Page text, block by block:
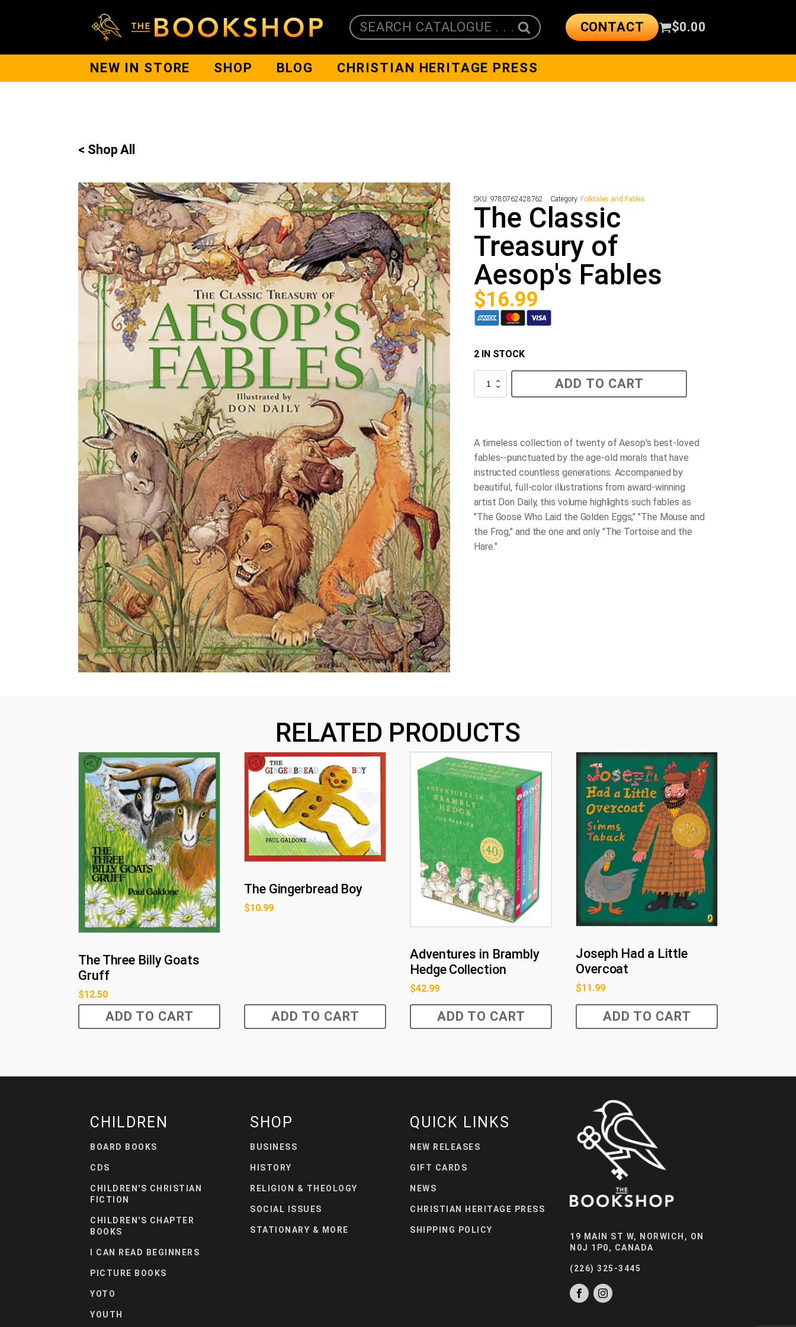
SEARCH CATALOGUE . . . CONTACT $0.00
NEW IN STORE SHOP BLOG CHRISTIAN HERITAGE PRESS
< Shop All
SKU: 9780762428762 Category: Folktales and Fables
The Classic
Treasury of
Aesop's Fables
$16.99
2 IN STOCK
Classic
Treasury
ADD TO CART
A timeless collection of twenty of Aesop's best-loved
fables--punctuated by the age-old morals that have
instructed countless generations. Accompanied by
beautiful, full-color illustrations from award-winning
artist Don Daily, this volume highlights such fables as
"The Goose Who Laid the Golden Eggs," "The Mouse and
the Frog," and the one and only "The Tortoise and the
Hare."
RELATED PRODUCTS
The Three Billy Goats
Gruff
$12.50
ADD TO CART
The Gingerbread Boy
$10.99
ADD TO CART
Adventures in Brambly
Hedge Collection
$42.99
ADD TO CART
Joseph Had a Little
Overcoat
$11.99
ADD TO CART
CHILDREN
BOARD BOOKS
CDS
CHILDREN'S CHRISTIAN
FICTION
CHILDREN'S CHAPTER
BOOKS
I CAN READ BEGINNERS
PICTURE BOOKS
YOTO
YOUTH
SHOP
BUSINESS
HISTORY
RELIGION & THEOLOGY
SOCIAL ISSUES
STATIONARY & MORE
QUICK LINKS
NEW RELEASES
GIFT CARDS
NEWS
CHRISTIAN HERITAGE PRESS
SHIPPING POLICY
19 MAIN ST W, NORWICH, ON
N0J 1P0, CANADA
(226) 325-3445